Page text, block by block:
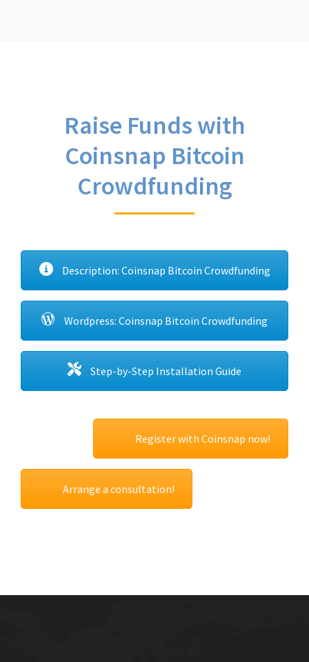
Raise Funds with
Coinsnap Bitcoin
Crowdfunding
Description: Coinsnap Bitcoin Crowdfunding
Wordpress: Coinsnap Bitcoin Crowdfunding
Step-by-Step Installation Guide
Register with Coinsnap now!
Arrange a consultation!